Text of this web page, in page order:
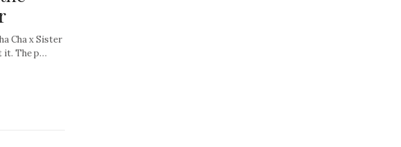
Cha x Sister
it. The p…